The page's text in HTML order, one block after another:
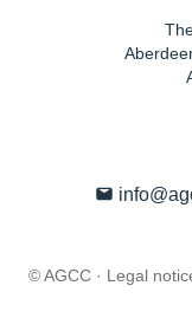
© AGCC · Legal